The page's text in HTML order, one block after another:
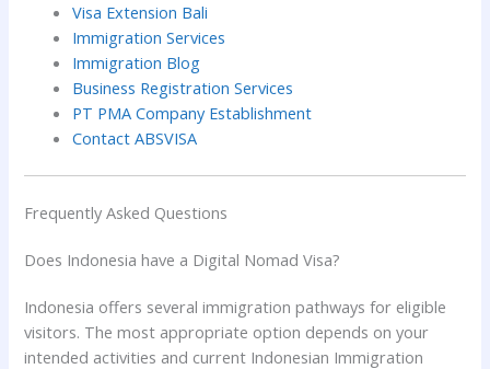
Visa Extension Bali
Immigration Services
Immigration Blog
Business Registration Services
PT PMA Company Establishment
Contact ABSVISA
Frequently Asked Questions
Does Indonesia have a Digital Nomad Visa?
Indonesia offers several immigration pathways for eligible
visitors. The most appropriate option depends on your
intended activities and current Indonesian Immigration